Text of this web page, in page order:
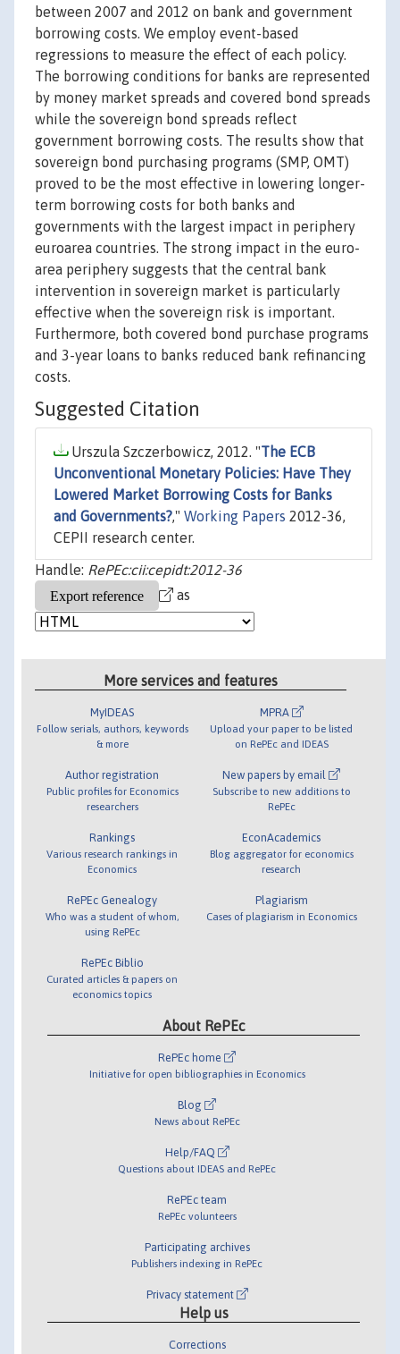
between 2007 and 2012 on bank and government
borrowing costs. We employ event-based
regressions to measure the effect of each policy.
The borrowing conditions for banks are represented
by money market spreads and covered bond spreads
while the sovereign bond spreads reflect
government borrowing costs. The results show that
sovereign bond purchasing programs (SMP, OMT)
proved to be the most effective in lowering longer-
term borrowing costs for both banks and
governments with the largest impact in periphery
euroarea countries. The strong impact in the euro-
area periphery suggests that the central bank
intervention in sovereign market is particularly
effective when the sovereign risk is important.
Furthermore, both covered bond purchase programs
and 3-year loans to banks reduced bank refinancing
costs.
Suggested Citation
Urszula Szczerbowicz, 2012. "The ECB
Unconventional Monetary Policies: Have They
Lowered Market Borrowing Costs for Banks
and Governments?," Working Papers 2012-36,
CEPII research center.
Handle: RePEc:cii:cepidt:2012-36
as
More services and features
MyIDEAS
Follow serials, authors, keywords
& more
Author registration
Public profiles for Economics
researchers
Rankings
Various research rankings in
Economics
RePEc Genealogy
Who was a student of whom,
using RePEc
RePEc Biblio
Curated articles & papers on
economics topics
MPRA
Upload your paper to be listed
on RePEc and IDEAS
New papers by email
Subscribe to new additions to
RePEc
EconAcademics
Blog aggregator for economics
research
Plagiarism
Cases of plagiarism in Economics
About RePEc
RePEc home
Initiative for open bibliographies in Economics
Blog
News about RePEc
Help/FAQ
Questions about IDEAS and RePEc
RePEc team
RePEc volunteers
Participating archives
Publishers indexing in RePEc
Privacy statement
Help us
Corrections